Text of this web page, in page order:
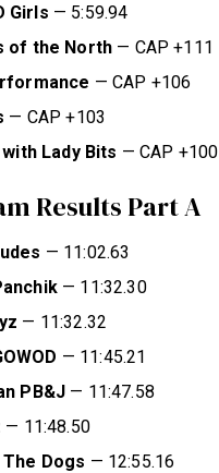
Girls — 5:59.94
of the North — CAP +111
— CAP +106
— CAP +103
Lady Bits — CAP +100
Results Part A
— 11:02.63
— 11:32.30
— 11:32.32
— 11:45.21
PB&J — 11:47.58
— 11:48.50
Dogs — 12:55.16